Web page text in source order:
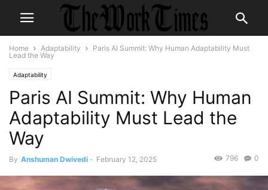
Home Adaptability
Paris AI Summit: Why Human Adaptability Must
Lead the Way
Adaptability
Paris AI Summit: Why Human
Adaptability Must Lead the
Way
By Anshuman Dwivedi - February 12, 2025 0
796